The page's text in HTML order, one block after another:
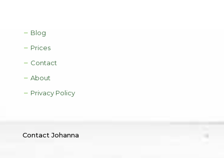
Blog
Prices
Contact
About
Privacy Policy
Contact Johanna